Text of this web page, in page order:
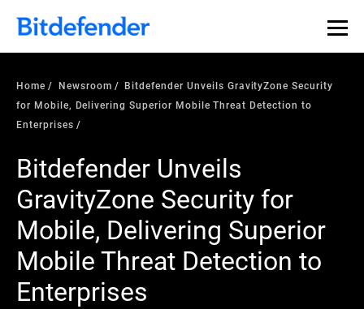
Home Newsroom
Bitdefender Unveils GravityZone Security
for Mobile, Delivering Superior Mobile Threat Detection to
Enterprises
Bitdefender Unveils
GravityZone Security for
Mobile, Delivering Superior
Mobile Threat Detection to
Enterprises